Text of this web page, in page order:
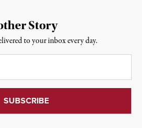
Story
to your inbox every day.